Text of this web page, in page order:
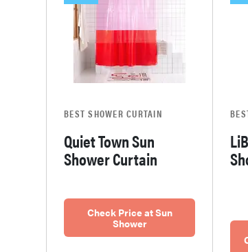
BEST SHOWER CURTAIN
Quiet Town Sun
Shower Curtain
Check Price at Sun
Shower